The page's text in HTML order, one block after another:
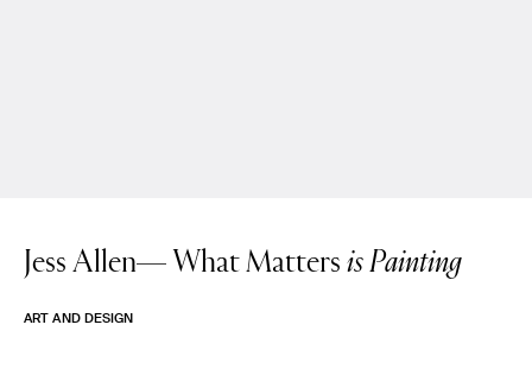
Jess Allen— What Matters is Painting
ART AND DESIGN